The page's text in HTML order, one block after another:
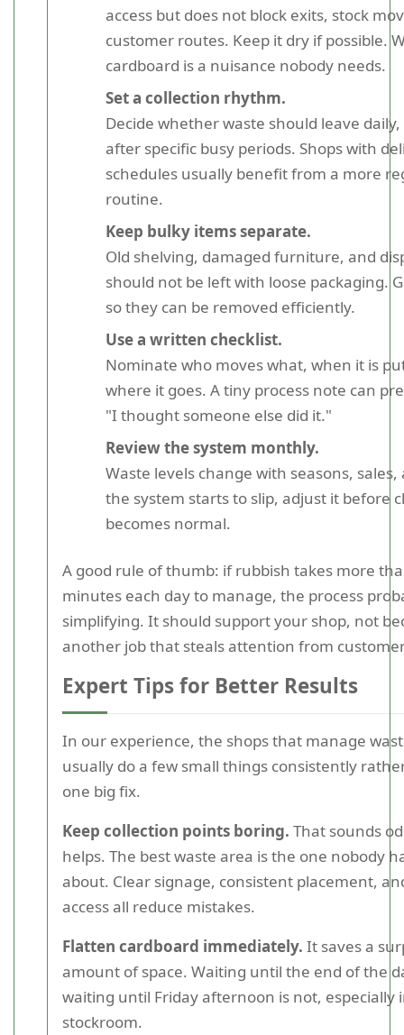
access but does not block exits, stock
customer routes. Keep it dry if possible.
cardboard is a nuisance nobody needs.
Set a collection rhythm.
Decide whether waste should leave
after specific busy periods. Shops with
schedules usually benefit from a more
routine.
Keep bulky items separate.
Old shelving, damaged furniture, and
should not be left with loose packaging.
so they can be removed efficiently.
Use a written checklist.
Nominate who moves what, when it is
where it goes. A tiny process note can
"I thought someone else did it."
Review the system monthly.
Waste levels change with seasons,
the system starts to slip, adjust it before
becomes normal.
A good rule of thumb: if rubbish takes more
minutes each day to manage, the process
simplifying. It should support your shop, not
another job that steals attention from
Expert Tips for Better Results
In our experience, the shops that manage
usually do a few small things consistently
one big fix.
Keep collection points boring. That sounds
helps. The best waste area is the one nobody
about. Clear signage, consistent placement,
access all reduce mistakes.
Flatten cardboard immediately. It saves a
amount of space. Waiting until the end of the
waiting until Friday afternoon is not, especially
stockroom.